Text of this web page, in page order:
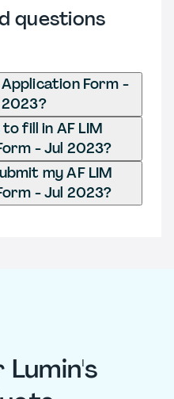
questions
Form -
fill in AF LIM
- Jul 2023?
my AF LIM
- Jul 2023?